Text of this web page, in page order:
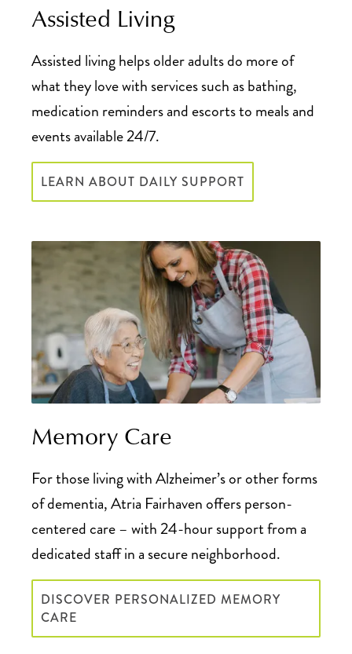
Assisted Living
Assisted living helps older adults do more of
what they love with services such as bathing,
medication reminders and escorts to meals and
events available 24/7.
LEARN ABOUT DAILY SUPPORT
Memory Care
For those living with Alzheimer’s or other forms
of dementia, Atria Fairhaven offers person-
centered care – with 24-hour support from a
dedicated staff in a secure neighborhood.
DISCOVER PERSONALIZED MEMORY
CARE